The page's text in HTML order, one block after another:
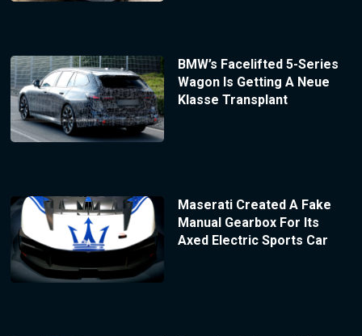
BMW’s Facelifted 5-Series
Wagon Is Getting A Neue
Klasse Transplant
Maserati Created A Fake
Manual Gearbox For Its
Axed Electric Sports Car